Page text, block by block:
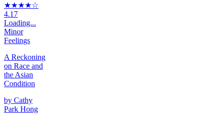
★★★★☆
4.17
Loading...
Minor
Feelings
A Reckoning
on Race and
the Asian
Condition
by Cathy
Park Hong